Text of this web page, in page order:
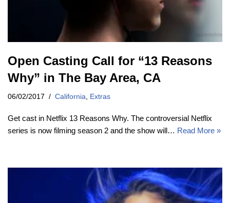
Open Casting Call for “13 Reasons
Why” in The Bay Area, CA
06/02/2017 California, Extras
Get cast in Netflix 13 Reasons Why. The controversial Netflix
series is now filming season 2 and the show will… Read More »